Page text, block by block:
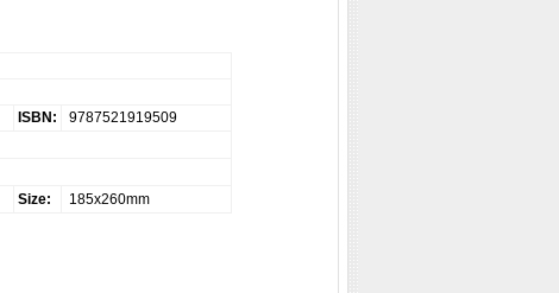
ISBN:
9787521919509
Size: 185x260mm